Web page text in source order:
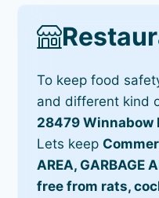
To keep food
and different kind
28479 Winnabow
Lets keep
AREA, GARBAGE
free from rats,